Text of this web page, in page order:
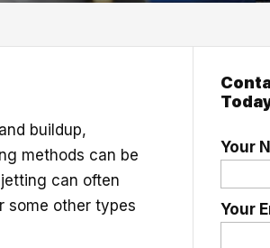
buildup,
methods can be
can often
some other types
Your
Your